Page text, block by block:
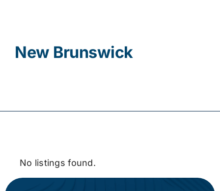
New Brunswick
No listings found.